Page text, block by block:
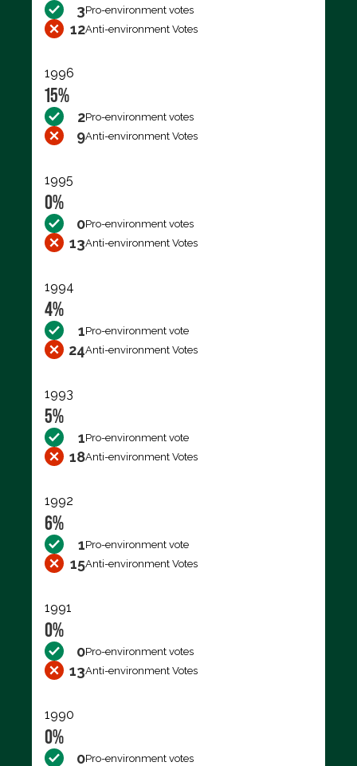
3Pro-environment votes
12Anti-environment Votes
1996
15%
2Pro-environment votes
9Anti-environment Votes
1995
0%
0Pro-environment votes
13Anti-environment Votes
1994
4%
1Pro-environment vote
24Anti-environment Votes
1993
5%
1Pro-environment vote
18Anti-environment Votes
1992
6%
1Pro-environment vote
15Anti-environment Votes
1991
0%
0Pro-environment votes
13Anti-environment Votes
1990
0%
0Pro-environment votes